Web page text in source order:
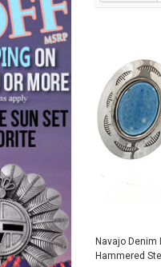
Navajo Denim
Hammered